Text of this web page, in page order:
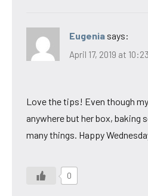
Eugenia says:
April 17, 2019 at
Love the tips! Even though
anywhere but her box, baking
many things. Happy
0